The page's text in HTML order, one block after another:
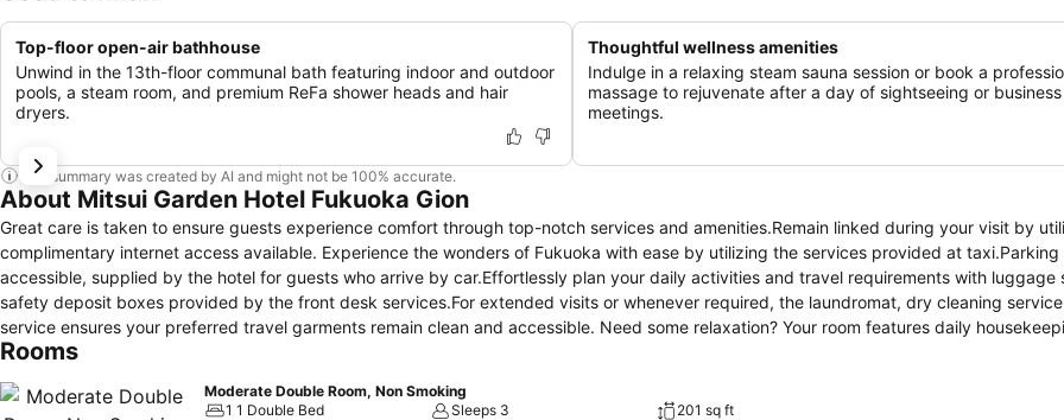
Top-floor open-air bathhouse
Unwind in the 13th-floor communal bath featuring indoor and outdoor
pools, a steam room, and premium ReFa shower heads and hair
dryers.
Thoughtful wellness amenities
Indulge in a relaxing steam sauna session or book a
massage to rejuvenate after a day of sightseeing or business
meetings.
This summary was created by AI and might not be 100% accurate.
About Mitsui Garden Hotel Fukuoka Gion
Great care is taken to ensure guests experience comfort through top-notch services and amenities.Remain linked during your visit by
complimentary internet access available. Experience the wonders of Fukuoka with ease by utilizing the services provided at taxi.Parking
accessible, supplied by the hotel for guests who arrive by car.Effortlessly plan your daily activities and travel requirements with luggage
safety deposit boxes provided by the front desk services.For extended visits or whenever required, the laundromat, dry cleaning
service ensures your preferred travel garments remain clean and accessible. Need some relaxation? Your room features daily
your stay even more comfortable and enjoyable.The hotel is completely smoke-free.In limited designated zones, smoking is exclusively
more enjoyable stay, select rooms at hotel are equipped with linen service, blackout curtains and air conditioning. Expand your in-room
Rooms
Moderate Double Room, Non Smoking
1 1 Double Bed
Sleeps 3 201 sq ft